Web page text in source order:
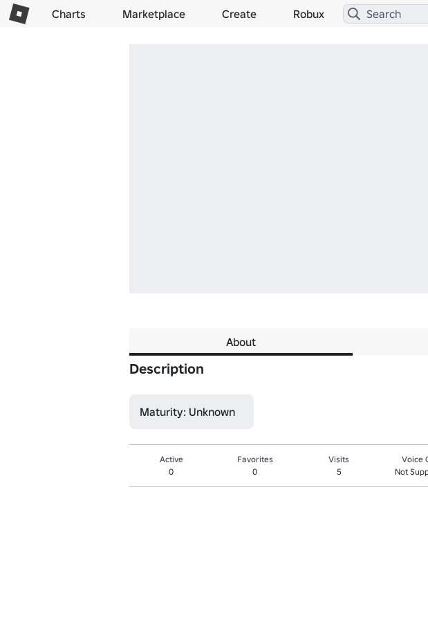
Charts Marketplace Create Robux
About
Description
Maturity: Unknown
Active
0
Favorites
0
Visits
5
Voice
Not